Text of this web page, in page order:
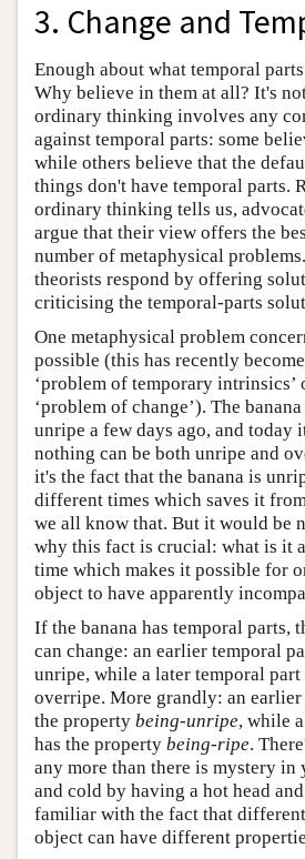
3. Change and
Enough about what temporal
Why believe in them at all? It's
ordinary thinking involves any
against temporal parts: some
while others believe that the
things don't have temporal parts.
ordinary thinking tells us,
argue that their view offers the
number of metaphysical
theorists respond by offering
criticising the temporal-parts
One metaphysical problem
possible (this has recently
‘problem of temporary intrinsics’
‘problem of change’). The
unripe a few days ago, and today
nothing can be both unripe and
it's the fact that the banana is
different times which saves it
we all know that. But it would be
why this fact is crucial: what is it
time which makes it possible for
object to have apparently
If the banana has temporal parts,
can change: an earlier temporal
unripe, while a later temporal part
overripe. More grandly: an earlier
the property being-unripe, while
has the property being-ripe.
any more than there is mystery
and cold by having a hot head
familiar with the fact that
object can have different